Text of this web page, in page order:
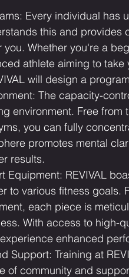
Every individual has
this and
you. Whether you're a
athlete aiming to
will design a
The capacity-
environment. Free
you can fully
promotes mental
results.
Equipment: REVIVAL
to various fitness goals.
each piece is
With access to high-
enhanced
Support: Training at
of community and